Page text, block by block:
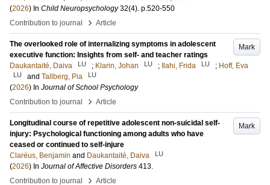
(2026) In Child Neuropsychology 32(4). p.520-550
Contribution to journal
› Article
Mark
The overlooked role of internalizing symptoms in adolescent
executive function: Insights from self- and teacher ratings
Daukantaité, Daiva
LU ; Klarin, Johan LU ; Ilahi, Frida LU ; Hoff, Eva
LU and Tallberg, Pia LU
(2026) In Journal of School Psychology
Contribution to journal
› Article
Mark
Longitudinal course of repetitive adolescent non-suicidal self-
injury: Psychological functioning among adults who have
ceased or continued to self-injure
Claréus, Benjamin and Daukantaité, Daiva LU
(2026) In Journal of Affective Disorders 413.
Contribution to journal
› Article